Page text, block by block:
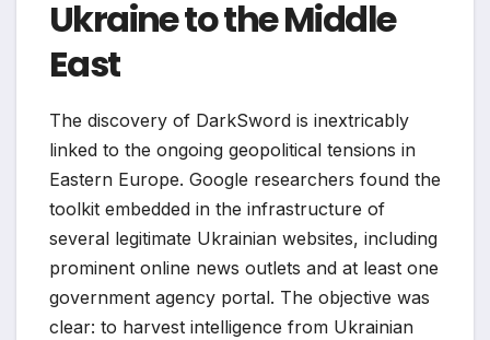
Ukraine to the Middle
East
The discovery of DarkSword is inextricably
linked to the ongoing geopolitical tensions in
Eastern Europe. Google researchers found the
toolkit embedded in the infrastructure of
several legitimate Ukrainian websites, including
prominent online news outlets and at least one
government agency portal. The objective was
clear: to harvest intelligence from Ukrainian